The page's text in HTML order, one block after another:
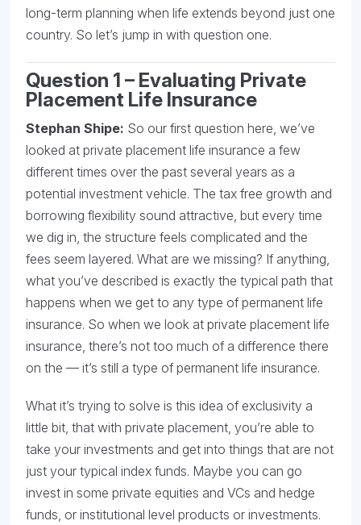
long-term planning when life extends beyond just one
country. So let’s jump in with question one.
Question 1 – Evaluating Private
Placement Life Insurance
Stephan Shipe: So our first question here, we’ve
looked at private placement life insurance a few
different times over the past several years as a
potential investment vehicle. The tax free growth and
borrowing flexibility sound attractive, but every time
we dig in, the structure feels complicated and the
fees seem layered. What are we missing? If anything,
what you’ve described is exactly the typical path that
happens when we get to any type of permanent life
insurance. So when we look at private placement life
insurance, there’s not too much of a difference there
on the — it’s still a type of permanent life insurance.
What it’s trying to solve is this idea of exclusivity a
little bit, that with private placement, you’re able to
take your investments and get into things that are not
just your typical index funds. Maybe you can go
invest in some private equities and VCs and hedge
funds, or institutional level products or investments.